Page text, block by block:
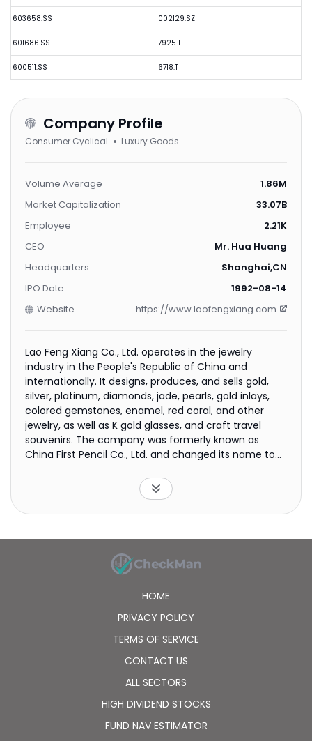
603658.SS
601686.SS
600511.SS
002129.SZ
7925.T
6718.T
Company Profile
Consumer Cyclical Luxury Goods
Volume Average
1.86M
Market Capitalization
33.07B
Employee
2.21K
CEO
Mr. Hua Huang
Headquarters
Shanghai,CN
IPO Date
1992-08-14
Website
https://www.laofengxiang.com
Lao Feng Xiang Co., Ltd. operates in the jewelry
industry in the People's Republic of China and
internationally. It designs, produces, and sells gold,
silver, platinum, diamonds, jade, pearls, gold inlays,
colored gemstones, enamel, red coral, and other
jewelry, as well as K gold glasses, and craft travel
souvenirs. The company was formerly known as
China First Pencil Co., Ltd. and changed its name to
Co., Ltd. was founded in 1848 and is based in
Shanghai, the People's Republic of China.
HOME
PRIVACY POLICY
TERMS OF SERVICE
CONTACT US
ALL SECTORS
HIGH DIVIDEND STOCKS
FUND NAV ESTIMATOR